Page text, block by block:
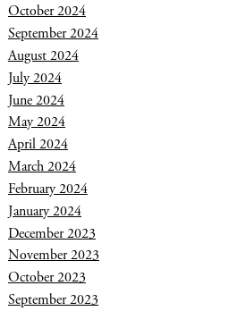
October 2024
September 2024
August 2024
July 2024
June 2024
May 2024
April 2024
March 2024
February 2024
January 2024
December 2023
November 2023
October 2023
September 2023